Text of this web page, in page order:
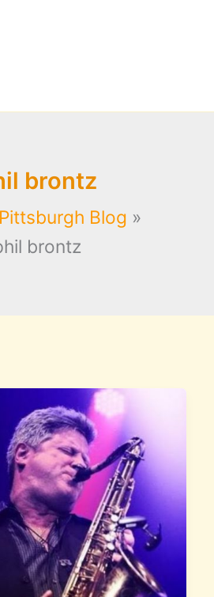
brontz
Pittsburgh Blog
brontz